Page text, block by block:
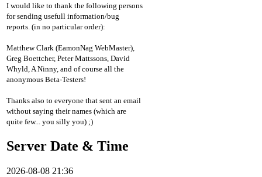
I would like to thank the following persons
for sending usefull information/bug
reports. (in no particular order):
Matthew Clark (EamonNag WebMaster),
Greg Boettcher, Peter Mattssons, David
Whyld, A Ninny, and of course all the
anonymous Beta-Testers!
Thanks also to everyone that sent an email
without saying their names (which are
quite few... you silly you) ;)
Server Date & Time
2026-08-08 21:36